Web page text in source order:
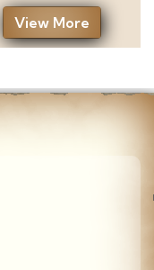
View More